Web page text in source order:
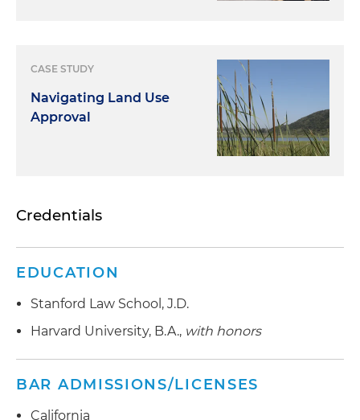
CASE STUDY
Navigating Land Use
Approval
Credentials
EDUCATION
Stanford Law School, J.D.
Harvard University, B.A., with honors
BAR ADMISSIONS/LICENSES
California